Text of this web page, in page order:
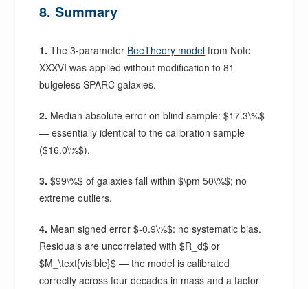
8. Summary
1. The 3-parameter BeeTheory model from Note
XXXVI was applied without modification to 81
bulgeless SPARC galaxies.
2. Median absolute error on blind sample: $17.3\%$
— essentially identical to the calibration sample
($16.0\%$).
3. $99\%$ of galaxies fall within $\pm 50\%$; no
extreme outliers.
4. Mean signed error $-0.9\%$: no systematic bias.
Residuals are uncorrelated with $R_d$ or
$M_\text{visible}$ — the model is calibrated
correctly across four decades in mass and a factor